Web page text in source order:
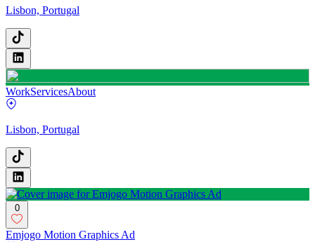
Lisbon, Portugal
WorkServicesAbout
Lisbon, Portugal
0
Emjogo Motion Graphics Ad